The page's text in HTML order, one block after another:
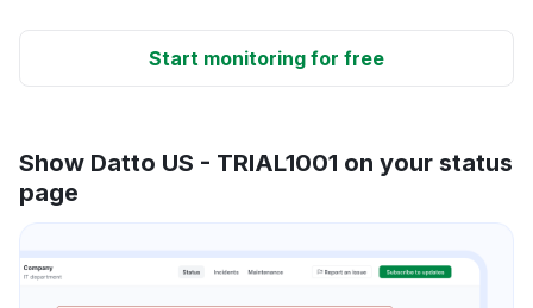
Start monitoring for free
Show Datto US - TRIAL1001 on your status
page